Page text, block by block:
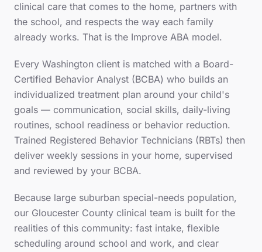
clinical care that comes to the home, partners with
the school, and respects the way each family
already works. That is the Improve ABA model.
Every Washington client is matched with a Board-
Certified Behavior Analyst (BCBA) who builds an
individualized treatment plan around your child's
goals — communication, social skills, daily-living
routines, school readiness or behavior reduction.
Trained Registered Behavior Technicians (RBTs) then
deliver weekly sessions in your home, supervised
and reviewed by your BCBA.
Because large suburban special-needs population,
our Gloucester County clinical team is built for the
realities of this community: fast intake, flexible
scheduling around school and work, and clear